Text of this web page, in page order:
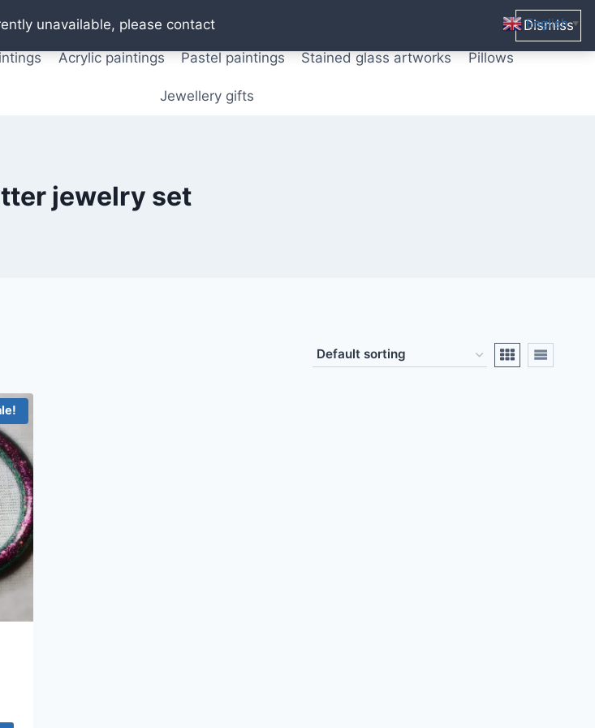
unavailable, please contact Dismiss
paintings T shirts Posters from original paintings Mix media art
Acrylic paintings Pastel paintings Stained glass artworks Pillows
Jewellery gifts
jewelry set
English ▼